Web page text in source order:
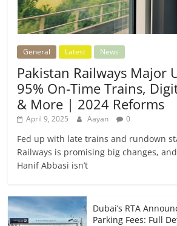
General Latest News
Pakistan Railways Major
95% On-Time Trains,
& More | 2024 Reforms
April 9, 2025 Aayan 0
Fed up with late trains and rundown
Railways is promising big changes,
Hanif Abbasi isn’t
Dubai’s RTA
Parking Fees: Full